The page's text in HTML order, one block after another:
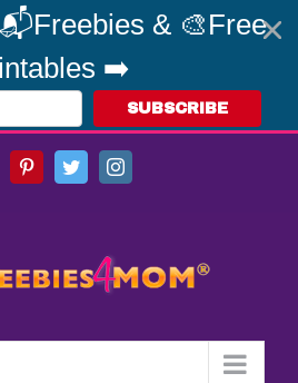
& 🎨Free
➡️
SUBSCRIBE
FacebookPinterestTwitterInstagram